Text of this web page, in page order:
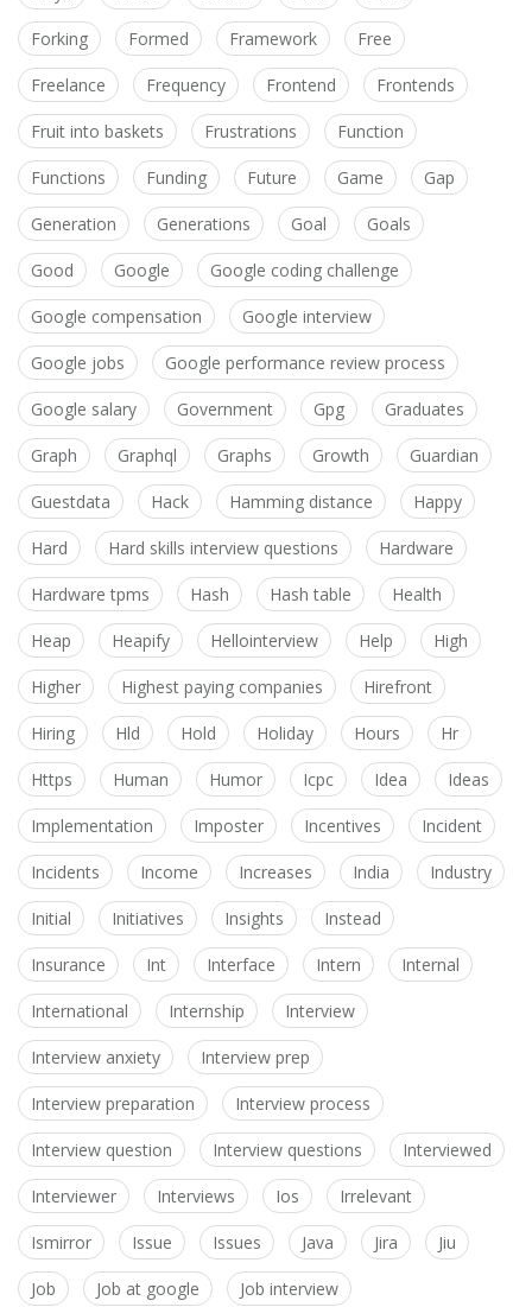
Forking Formed Framework Free
Freelance Frequency Frontend Frontends
Fruit into baskets Frustrations Function
Functions Funding Future Game Gap
Generation Generations Goal Goals
Good Google Google coding challenge
Google compensation Google interview
Google jobs Google performance review process
Google salary Government Gpg Graduates
Graph Graphql Graphs Growth Guardian
Guestdata Hack Hamming distance Happy
Hard Hard skills interview questions Hardware
Hardware tpms Hash Hash table Health
Heap Heapify Hellointerview Help High
Higher Highest paying companies Hirefront
Hiring Hld Hold Holiday Hours Hr
Https Human Humor Icpc Idea Ideas
Implementation Imposter Incentives Incident
Incidents Income Increases India Industry
Initial Initiatives Insights Instead
Insurance Int Interface Intern Internal
International Internship Interview
Interview anxiety Interview prep
Interview preparation Interview process
Interview question Interview questions Interviewed
Interviewer Interviews Ios Irrelevant
Ismirror Issue Issues Java Jira Jiu
Job Job at google Job interview